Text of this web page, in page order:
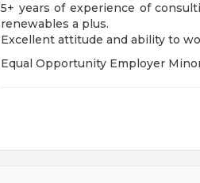
5+ years of experience of
renewables a plus.
Excellent attitude and ability to
Equal Opportunity Employer